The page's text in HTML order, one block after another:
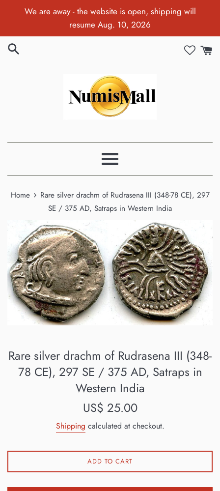
We are away - the website is open, shipping will
resume Aug. 10, 2026
Menu
Home › Rare silver drachm of Rudrasena III (348-78 CE), 297
SE / 375 AD, Satraps in Western India
Rare silver drachm of Rudrasena III (348-
78 CE), 297 SE / 375 AD, Satraps in
Western India
Regular
US$ 25.00
Shipping calculated at checkout.
ADD TO CART